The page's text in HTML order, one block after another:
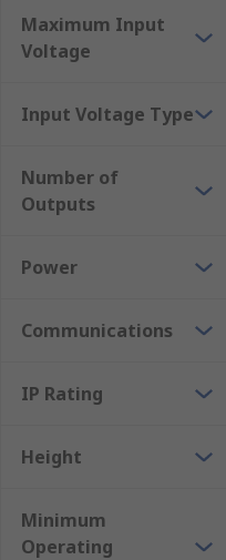
Maximum Input
Voltage
Input Voltage Type
Number of
Outputs
Power
Communications
IP Rating
Height
Minimum
Operating